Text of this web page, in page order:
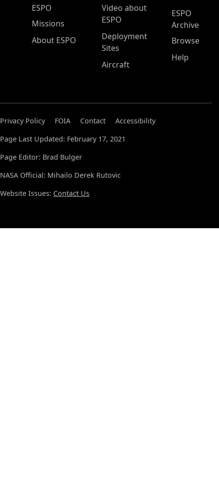
ESPO Main Menu
ESPO
Missions
About ESPO
Video about
ESPO
Deployment
Sites
Aircraft
ESPO
Archive
Browse
Help
Privacy Policy FOIA Contact
Accessibility
Page Last Updated: February 17, 2021
Page Editor: Brad Bulger
NASA Official: Mihailo Derek Rutovic
Website Issues: Contact Us